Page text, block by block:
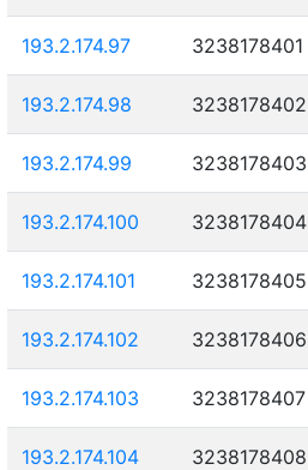
193.2.174.97 3238178401
193.2.174.98 3238178402
193.2.174.99 3238178403
193.2.174.100 3238178404
193.2.174.101 3238178405
193.2.174.102 3238178406
193.2.174.103 3238178407
193.2.174.104 3238178408